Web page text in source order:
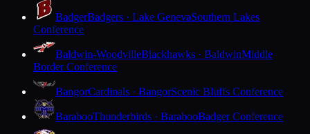
BadgerBadgers · Lake GenevaSouthern Lakes
Conference
Baldwin-WoodvilleBlackhawks · BaldwinMiddle
Border Conference
BangorCardinals · BangorScenic Bluffs Conference
BarabooThunderbirds · BarabooBadger Conference